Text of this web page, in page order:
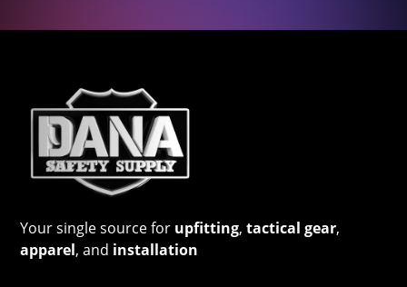
Your single source for upfitting,tactical gear,
apparel, and installation